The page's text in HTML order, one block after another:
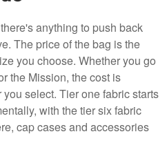
anything to push back
The price of the bag is the
you choose. Whether you go
the Mission, the cost is
select. Tier one fabric starts
with the tier six fabric
cap cases and accessories